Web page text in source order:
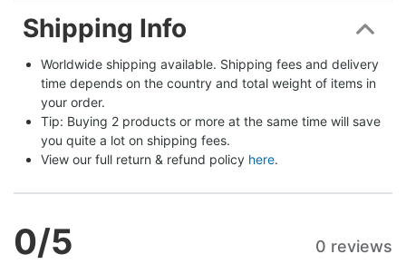
Shipping Info
Worldwide shipping available. Shipping fees and delivery
time depends on the country and total weight of items in
your order.
Tip: Buying 2 products or more at the same time will save
you quite a lot on shipping fees.
View our full return & refund policy here.
0/5 0 reviews